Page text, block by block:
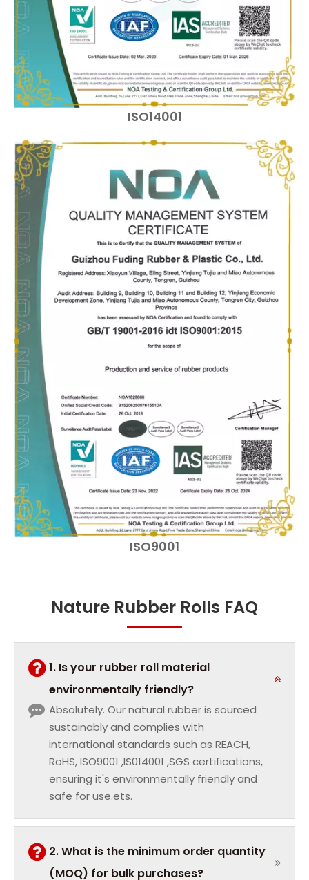
ISO14001
ISO9001
Nature Rubber Rolls FAQ
1. Is your rubber roll material
environmentally friendly?
Absolutely. Our natural rubber is sourced
sustainably and complies with
international standards such as REACH,
RoHS, ISO9001 ,IS014001 ,SGS certifications,
ensuring it's environmentally friendly and
safe for use.ets.
2. What is the minimum order quantity
(MOQ) for bulk purchases?